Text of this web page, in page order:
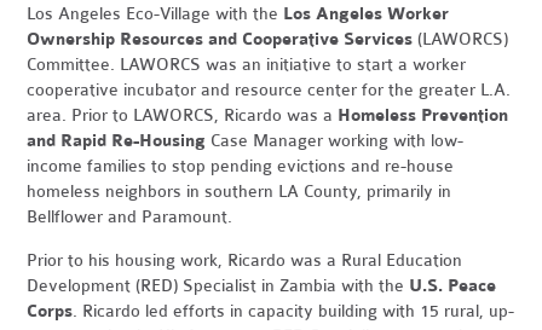
Los Angeles Eco-Village with the Los Angeles Worker
Ownership Resources and Cooperative Services (LAWORCS)
Committee. LAWORCS was an initiative to start a worker
cooperative incubator and resource center for the greater L.A.
area. Prior to LAWORCS, Ricardo was a Homeless Prevention
and Rapid Re-Housing Case Manager working with low-
income families to stop pending evictions and re-house
homeless neighbors in southern LA County, primarily in
Bellflower and Paramount.
Prior to his housing work, Ricardo was a Rural Education
Development (RED) Specialist in Zambia with the U.S. Peace
Corps. Ricardo led efforts in capacity building with 15 rural, up-